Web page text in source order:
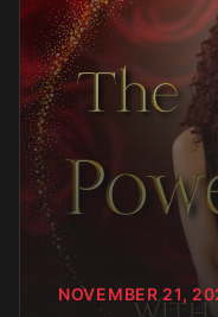
NOVEMBER 21,